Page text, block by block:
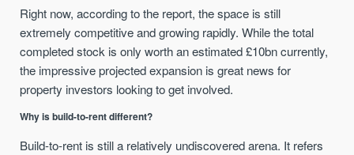
Right now, according to the report, the space is still
extremely competitive and growing rapidly. While the total
completed stock is only worth an estimated £10bn currently,
the impressive projected expansion is great news for
property investors looking to get involved.
Why is build-to-rent different?
Build-to-rent is still a relatively undiscovered arena. It refers